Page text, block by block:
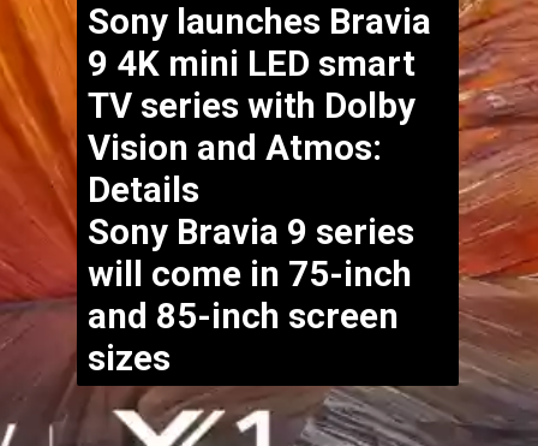
Sony launches Bravia
9 4K mini LED smart
TV series with Dolby
Vision and Atmos:
Details
Sony Bravia 9 series
will come in 75-inch
and 85-inch screen
sizes